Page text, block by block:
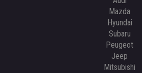
Mazda
Hyundai
Subaru
Peugeot
Jeep
Mitsubishi